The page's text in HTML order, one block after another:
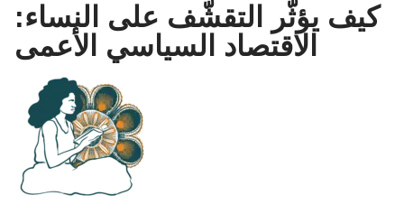
كيف يؤثّر التقشّف على النساء:
الاقتصاد السياسي الأعمى